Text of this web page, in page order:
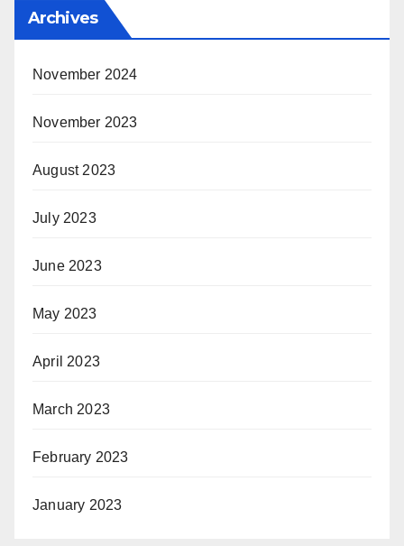
Archives
November 2024
November 2023
August 2023
July 2023
June 2023
May 2023
April 2023
March 2023
February 2023
January 2023